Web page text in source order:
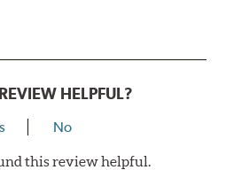
1-Piece Drilled Vented
HELPFUL?
No
this review helpful.